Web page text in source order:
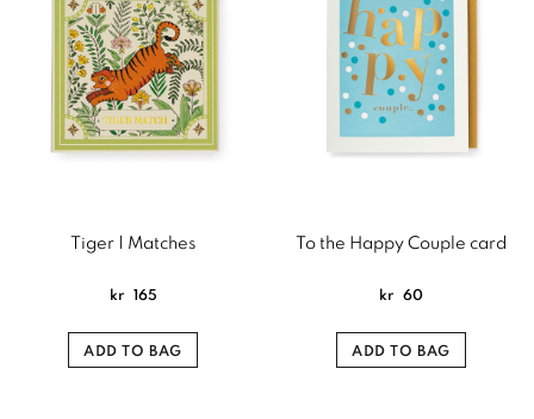
Tiger | Matches
kr 165
ADD TO BAG
To the Happy Couple card
kr 60
ADD TO BAG